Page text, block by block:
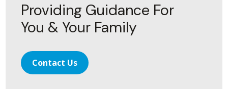
Providing Guidance For
You & Your Family
Contact Us